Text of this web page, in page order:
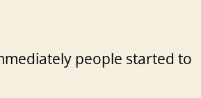
people started to